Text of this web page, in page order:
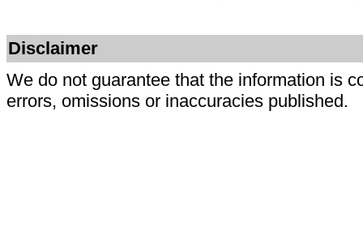
Disclaimer
We do not guarantee that the information is
errors, omissions or inaccuracies published.